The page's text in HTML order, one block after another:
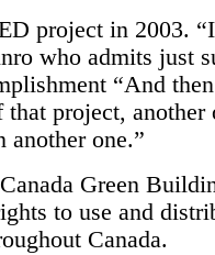
project in 2003.
who admits just
“And
project, another
another one.”
Green
to use and
Canada.